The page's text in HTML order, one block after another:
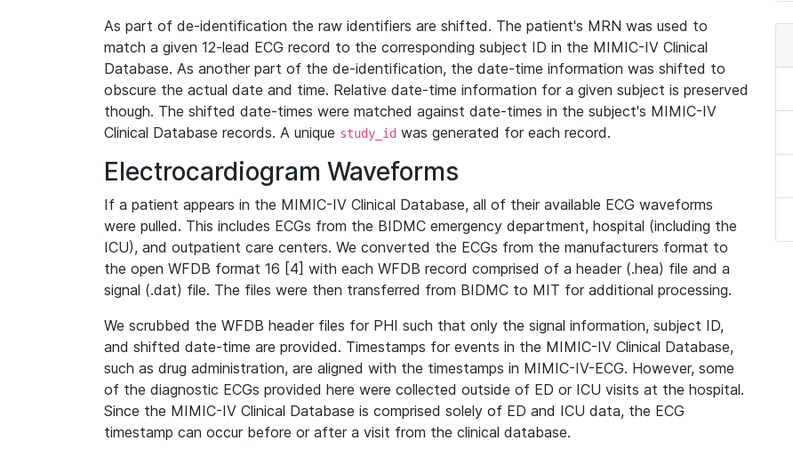
As part of de-identification the raw identifiers are shifted. The patient's MRN was used to
match a given 12-lead ECG record to the corresponding subject ID in the MIMIC-IV Clinical
Database. As another part of the de-identification, the date-time information was shifted to
obscure the actual date and time. Relative date-time information for a given subject is preserved
though. The shifted date-times were matched against date-times in the subject's MIMIC-IV
Clinical Database records. A unique study_id was generated for each record.
Electrocardiogram Waveforms
If a patient appears in the MIMIC-IV Clinical Database, all of their available ECG waveforms
were pulled. This includes ECGs from the BIDMC emergency department, hospital (including the
ICU), and outpatient care centers. We converted the ECGs from the manufacturers format to
the open WFDB format 16 [4] with each WFDB record comprised of a header (.hea) file and a
signal (.dat) file. The files were then transferred from BIDMC to MIT for additional processing.
We scrubbed the WFDB header files for PHI such that only the signal information, subject ID,
and shifted date-time are provided. Timestamps for events in the MIMIC-IV Clinical Database,
such as drug administration, are aligned with the timestamps in MIMIC-IV-ECG. However, some
of the diagnostic ECGs provided here were collected outside of ED or ICU visits at the hospital.
Since the MIMIC-IV Clinical Database is comprised solely of ED and ICU data, the ECG
timestamp can occur before or after a visit from the clinical database.